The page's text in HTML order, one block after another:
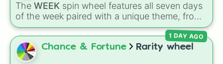
The WEEK spin wheel features all seven days
of the week paired with a unique theme, from
MONDAY (Flower)andTUESDAY (Friends)to
SATURDAY (Family)andSUNDAY (Teachers).
Simply spin to pick a random day and theme in
seconds.
Chance & Fortune Rarity wheel
1 DAY AGO